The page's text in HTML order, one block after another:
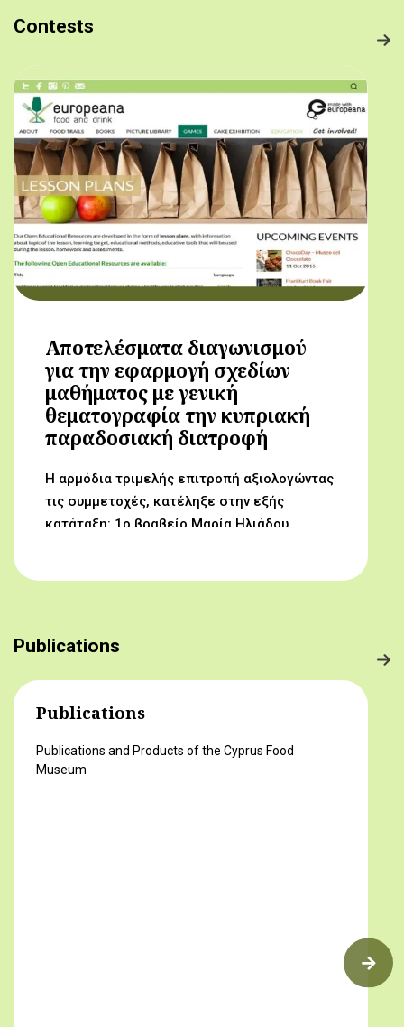
Contests
Αποτελέσματα διαγωνισμού
για την εφαρμογή σχεδίων
μαθήματος με γενική
θεματογραφία την κυπριακή
παραδοσιακή διατροφή
Η αρμόδια τριμελής επιτροπή αξιολογώντας
τις συμμετοχές, κατέληξε στην εξής
κατάταξη: 1ο βραβείο Μαρία Ηλιάδου,
Μαργαρίτα Αντωνίου, Δημοτικό Σχολείο
πρόγευμα)
Publications
Publications
Publications and Products of the Cyprus Food
Museum